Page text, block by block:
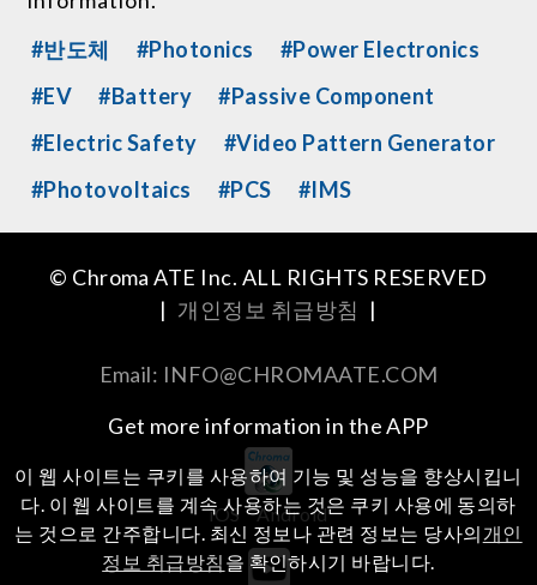
#반도체
#Photonics
#Power Electronics
#EV
#Battery
#Passive Component
#Electric Safety
#Video Pattern Generator
#Photovoltaics
#PCS #IMS
© Chroma ATE Inc. ALL RIGHTS RESERVED
| 개인정보 취급방침 |
Email: INFO@CHROMAATE.COM
Get more information in the APP
iOS Android
이 웹 사이트는 쿠키를 사용하여 기능 및 성능을 향상시킵니
다. 이 웹 사이트를 계속 사용하는 것은 쿠키 사용에 동의하
는 것으로 간주합니다. 최신 정보나 관련 정보는 당사의 개인
정보 취급방침 을 확인하시기 바랍니다.